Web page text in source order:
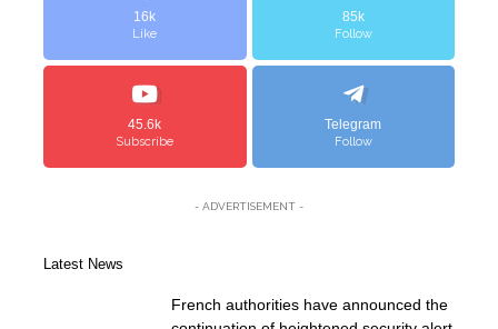
16k
Like
85k
Follow
45.6k
Subscribe
Telegram
Follow
- ADVERTISEMENT -
Latest News
French authorities have announced the